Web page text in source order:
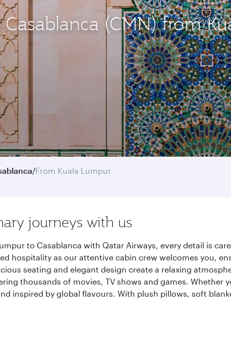
(CMN) from
/From Kuala Lumpur
journeys with us
to Casablanca with Qatar Airways, every detail is
hospitality as our attentive cabin crew welcomes you,
seating and elegant design create a relaxing
thousands of movies, TV shows and games.
inspired by global flavours. With plush pillows, soft